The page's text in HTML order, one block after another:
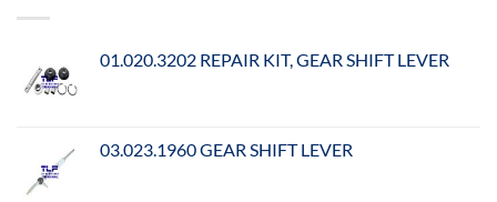
01.020.3202 REPAIR KIT, GEAR SHIFT LEVER
03.023.1960 GEAR SHIFT LEVER